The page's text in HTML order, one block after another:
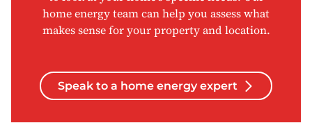
home energy team can help you assess what
makes sense for your property and location.
Speak to a home energy expert